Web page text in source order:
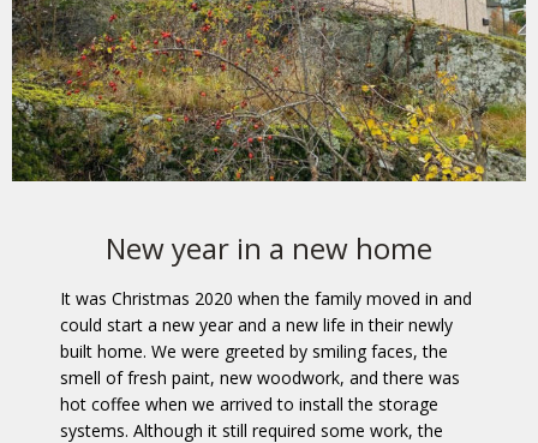
New year in a new home
It was Christmas 2020 when the family moved in and
could start a new year and a new life in their newly
built home. We were greeted by smiling faces, the
smell of fresh paint, new woodwork, and there was
hot coffee when we arrived to install the storage
systems. Although it still required some work, the